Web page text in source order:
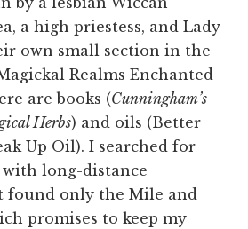
a high priestess, and Lady
own small section in the
Realms Enchanted
are books (Cunningham’s
Herbs) and oils (Better
Up Oil). I searched for
long-distance
found only the Mile and
promises to keep my